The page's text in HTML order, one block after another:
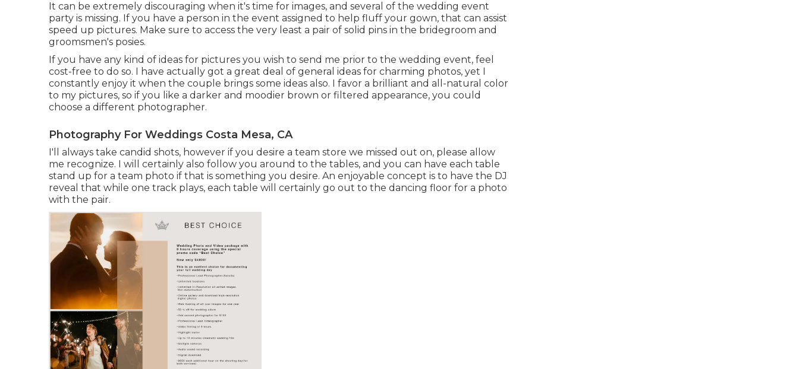
It can be extremely discouraging when it's time for images, and several of the wedding event
party is missing. If you have a person in the event assigned to help fluff your gown, that can assist
speed up pictures. Make sure to access the very least a pair of solid pins in the bridegroom and
groomsmen's posies.
If you have any kind of ideas for pictures you wish to send me prior to the wedding event, feel
cost-free to do so. I have actually got a great deal of general ideas for charming photos, yet I
constantly enjoy it when the couple brings some ideas also. I favor a brilliant and all-natural color
to my pictures, so if you like a darker and moodier brown or filtered appearance, you could
choose a different photographer.
Photography For Weddings Costa Mesa, CA
I'll always take candid shots, however if you desire a team store we missed out on, please allow
me recognize. I will certainly also follow you around to the tables, and you can have each table
stand up for a team photo if that is something you desire. An enjoyable concept is to have the DJ
reveal that while one track plays, each table will certainly go out to the dancing floor for a photo
with the pair.